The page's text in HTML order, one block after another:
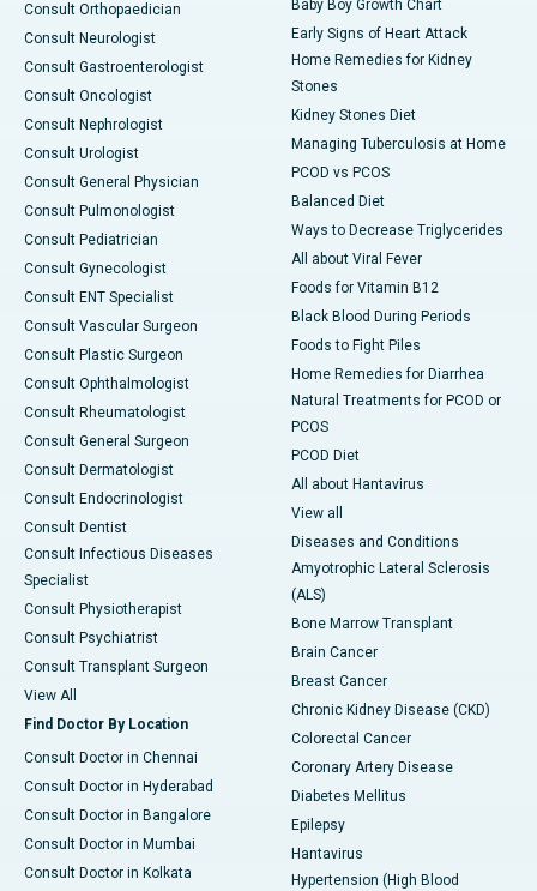
Consult Orthopaedician
Consult Neurologist
Consult Gastroenterologist
Consult Oncologist
Consult Nephrologist
Consult Urologist
Consult General Physician
Consult Pulmonologist
Consult Pediatrician
Consult Gynecologist
Consult ENT Specialist
Consult Vascular Surgeon
Consult Plastic Surgeon
Consult Ophthalmologist
Consult Rheumatologist
Consult General Surgeon
Consult Dermatologist
Consult Endocrinologist
Consult Dentist
Consult Infectious Diseases
Specialist
Consult Physiotherapist
Consult Psychiatrist
Consult Transplant Surgeon
View All
Find Doctor By Location
Consult Doctor in Chennai
Consult Doctor in Hyderabad
Consult Doctor in Bangalore
Consult Doctor in Mumbai
Consult Doctor in Kolkata
Baby Boy Growth Chart
Early Signs of Heart Attack
Home Remedies for Kidney
Stones
Kidney Stones Diet
Managing Tuberculosis at Home
PCOD vs PCOS
Balanced Diet
Ways to Decrease Triglycerides
All about Viral Fever
Foods for Vitamin B12
Black Blood During Periods
Foods to Fight Piles
Home Remedies for Diarrhea
Natural Treatments for PCOD or
PCOS
PCOD Diet
All about Hantavirus
View all
Diseases and Conditions
Amyotrophic Lateral Sclerosis
(ALS)
Bone Marrow Transplant
Brain Cancer
Breast Cancer
Chronic Kidney Disease (CKD)
Colorectal Cancer
Coronary Artery Disease
Diabetes Mellitus
Epilepsy
Hantavirus
Hypertension (High Blood